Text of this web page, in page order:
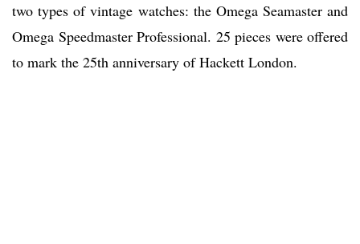
two types of vintage watches: the Omega Seamaster and
Omega Speedmaster Professional. 25 pieces were offered
to mark the 25th anniversary of Hackett London.